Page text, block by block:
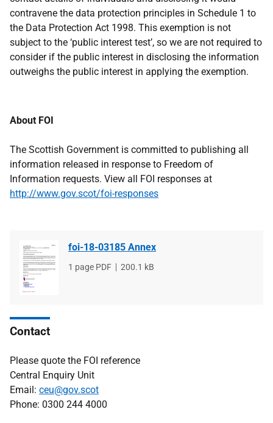
contravene the data protection principles in Schedule 1 to
the Data Protection Act 1998. This exemption is not
subject to the ‘public interest test’, so we are not required to
consider if the public interest in disclosing the information
outweighs the public interest in applying the exemption.
About FOI
The Scottish Government is committed to publishing all
information released in response to Freedom of
Information requests. View all FOI responses at
http://www.gov.scot/foi-responses
foi-18-03185 Annex
File
1 page PDF
File
200.1 kB
Contact
Please quote the FOI reference
Central Enquiry Unit
Email: ceu@gov.scot
Phone: 0300 244 4000